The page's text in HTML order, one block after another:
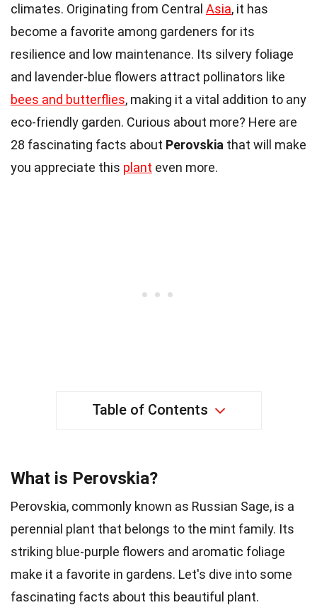
climates. Originating from Central Asia, it has
become a favorite among gardeners for its
resilience and low maintenance. Its silvery foliage
and lavender-blue flowers attract pollinators like
bees and butterflies, making it a vital addition to any
eco-friendly garden. Curious about more? Here are
28 fascinating facts about Perovskia that will make
you appreciate this plant even more.
Table of Contents
What is Perovskia?
Perovskia, commonly known as Russian Sage, is a
perennial plant that belongs to the mint family. Its
striking blue-purple flowers and aromatic foliage
make it a favorite in gardens. Let's dive into some
fascinating facts about this beautiful plant.